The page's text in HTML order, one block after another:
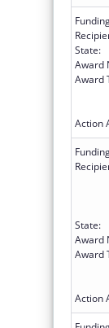
State:
Award
Award
Action
State:
Award
Award
Action